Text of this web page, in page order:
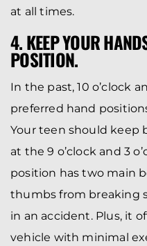
at all times.
4. KEEP YOUR
POSITION.
In the past, 10 o’clock
preferred hand
Your teen should keep
at the 9 o’clock and 3
position has two main
thumbs from breaking
in an accident. Plus, it
vehicle with minimal